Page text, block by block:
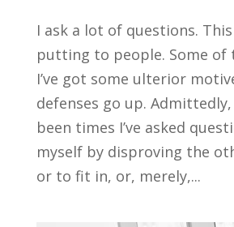
I ask a lot of questions.
putting to people. Some of
I’ve got some ulterior
defenses go up.
been times I’ve asked
myself by disproving the
or to fit in, or, merely,...